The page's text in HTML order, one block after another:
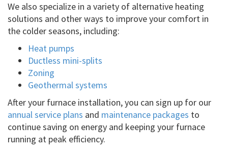
We also specialize in a variety of alternative heating
solutions and other ways to improve your comfort in
the colder seasons, including:
Heat pumps
Ductless mini-splits
Zoning
Geothermal systems
After your furnace installation, you can sign up for our
annual service plans and maintenance packages to
continue saving on energy and keeping your furnace
running at peak efficiency.